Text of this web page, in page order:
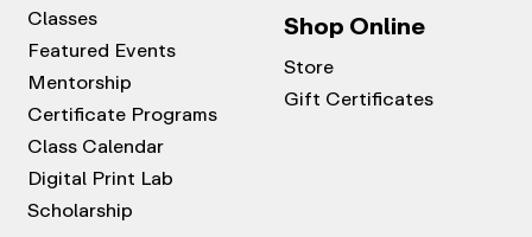
Classes
Featured Events
Mentorship
Certificate Programs
Class Calendar
Digital Print Lab
Scholarship
Shop Online
Store
Gift Certificates